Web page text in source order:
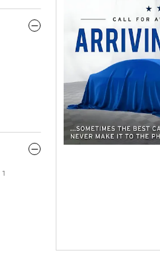
1